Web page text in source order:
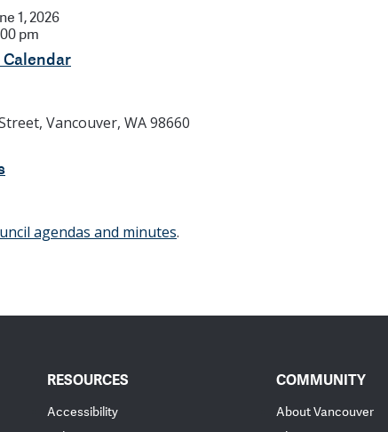
1, 2026
pm
Vancouver, WA 98660
agendas and minutes.
RESOURCES
Accessibility
COMMUNITY
About Vancouver